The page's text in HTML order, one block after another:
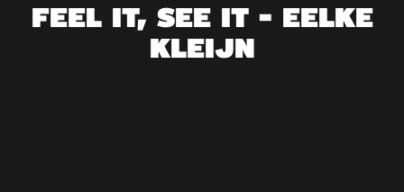
FEEL IT, SEE IT - EELKE
KLEIJN